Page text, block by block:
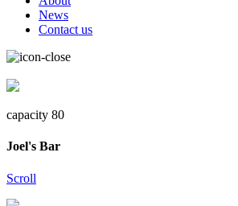
News
Contact us
capacity 80
Joel's Bar
Scroll